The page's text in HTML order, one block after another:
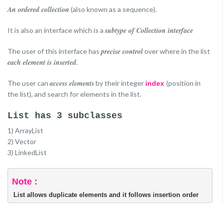
An ordered collection (also known as a sequence).
It is also an interface which is a subtype of Collection interface
The user of this interface has precise controlover where in the list
each element is inserted.
The user canaccess elementsby their integer index (position in
the list), and search for elements in the list.
List has 3 subclasses
1) ArrayList
2) Vector
3) LinkedList
Note :
List allows duplicate elements and it follows insertion order